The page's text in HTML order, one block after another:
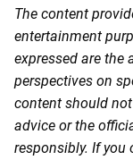
The content
entertainment
expressed are the
perspectives on
content should
advice or the
responsibly. If you